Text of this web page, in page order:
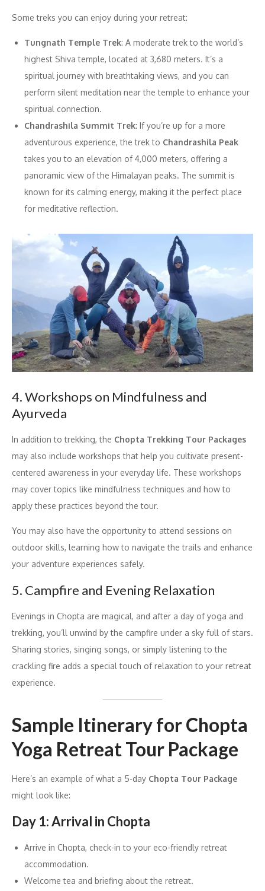
Some treks you can enjoy during your retreat:
Tungnath Temple Trek: A moderate trek to the world’s
highest Shiva temple, located at 3,680 meters. It’s a
spiritual journey with breathtaking views, and you can
perform silent meditation near the temple to enhance your
spiritual connection.
Chandrashila Summit Trek: If you’re up for a more
adventurous experience, the trek to Chandrashila Peak
takes you to an elevation of 4,000 meters, offering a
panoramic view of the Himalayan peaks. The summit is
known for its calming energy, making it the perfect place
for meditative reflection.
4. Workshops on Mindfulness and
Ayurveda
In addition to trekking, the Chopta Trekking Tour Packages
may also include workshops that help you cultivate present-
centered awareness in your everyday life. These workshops
may cover topics like mindfulness techniques and how to
apply these practices beyond the tour.
You may also have the opportunity to attend sessions on
outdoor skills, learning how to navigate the trails and enhance
your adventure experiences safely.
5. Campfire and Evening Relaxation
Evenings in Chopta are magical, and after a day of yoga and
trekking, you’ll unwind by the campfire under a sky full of stars.
Sharing stories, singing songs, or simply listening to the
crackling fire adds a special touch of relaxation to your retreat
experience.
Sample Itinerary for Chopta
Yoga Retreat Tour Package
Here’s an example of what a 5-day Chopta Tour Package
might look like:
Day 1: Arrival in Chopta
Arrive in Chopta, check-in to your eco-friendly retreat
accommodation.
Welcome tea and briefing about the retreat.